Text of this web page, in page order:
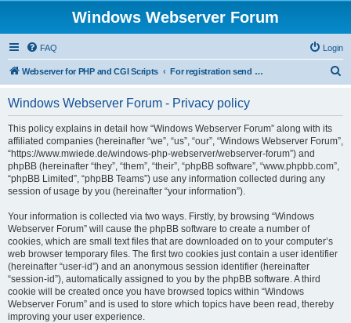
Windows Webserver Forum
FAQ Login
Webserver for PHP and CGI Scripts For registration send email to mwiede@mwiede.de
c
Windows Webserver Forum - Privacy policy
This policy explains in detail how “Windows Webserver Forum” along with its
affiliated companies (hereinafter “we”, “us”, “our”, “Windows Webserver Forum”,
“https://www.mwiede.de/windows-php-webserver/webserver-forum”) and
phpBB (hereinafter “they”, “them”, “their”, “phpBB software”, “www.phpbb.com”,
“phpBB Limited”, “phpBB Teams”) use any information collected during any
session of usage by you (hereinafter “your information”).
Your information is collected via two ways. Firstly, by browsing “Windows
Webserver Forum” will cause the phpBB software to create a number of
cookies, which are small text files that are downloaded on to your computer’s
web browser temporary files. The first two cookies just contain a user identifier
(hereinafter “user-id”) and an anonymous session identifier (hereinafter
“session-id”), automatically assigned to you by the phpBB software. A third
cookie will be created once you have browsed topics within “Windows
Webserver Forum” and is used to store which topics have been read, thereby
improving your user experience.